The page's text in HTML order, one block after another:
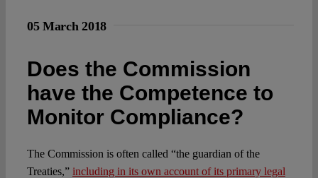
Spotlight
05 March 2018
Does the Commission
have the Competence to
Monitor Compliance?
The Commission is often called “the guardian of the
Treaties,” including in its own account of its primary legal